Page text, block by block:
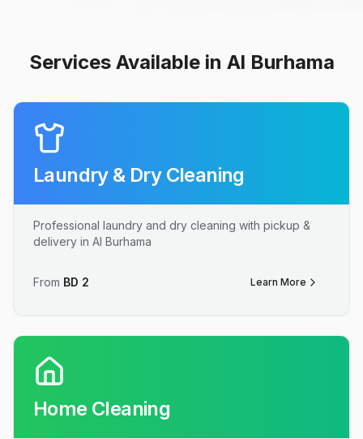
Services Available in Al Burhama
Laundry & Dry Cleaning
Professional laundry and dry cleaning with pickup &
delivery in Al Burhama
From BD 2 Learn More
Home Cleaning